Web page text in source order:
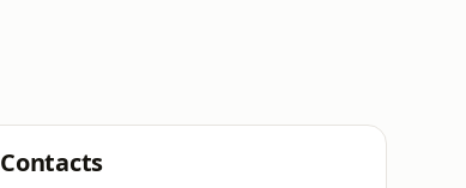
Contacts